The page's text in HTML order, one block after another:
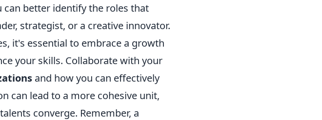
can better identify the roles that
strategist, or a creative innovator.
it's essential to embrace a growth
your skills. Collaborate with your
and how you can effectively
can lead to a more cohesive unit,
converge. Remember, a